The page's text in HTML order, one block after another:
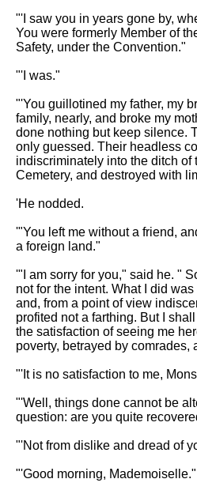
"'I saw you in years gone by,
You were formerly Member of
Safety, under the Convention."
"'I was."
"'You guillotined my father, my
family, nearly, and broke my
done nothing but keep silence.
only guessed. Their headless
indiscriminately into the ditch of
Cemetery, and destroyed with
'He nodded.
'"You left me without a friend,
a foreign land."
'"I am sorry for you," said he. "
not for the intent. What I did
and, from a point of view
profited not a farthing. But I
the satisfaction of seeing me
poverty, betrayed by comrades,
"'It is no satisfaction to me,
"'Well, things done cannot be
question: are you quite
"'Not from dislike and dread of
"'Good morning, Mademoiselle."